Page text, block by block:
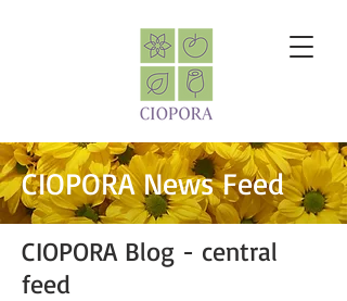
CIOPORA News Feed
CIOPORA Blog - central
feed